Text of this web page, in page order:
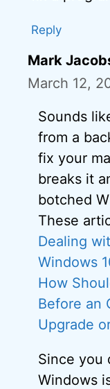
Reply
Mark
March 12,
Sounds
from a
fix your
breaks it
botched
These
Dealing
Windows
How
Before an
Upgrade
Since you
Windows